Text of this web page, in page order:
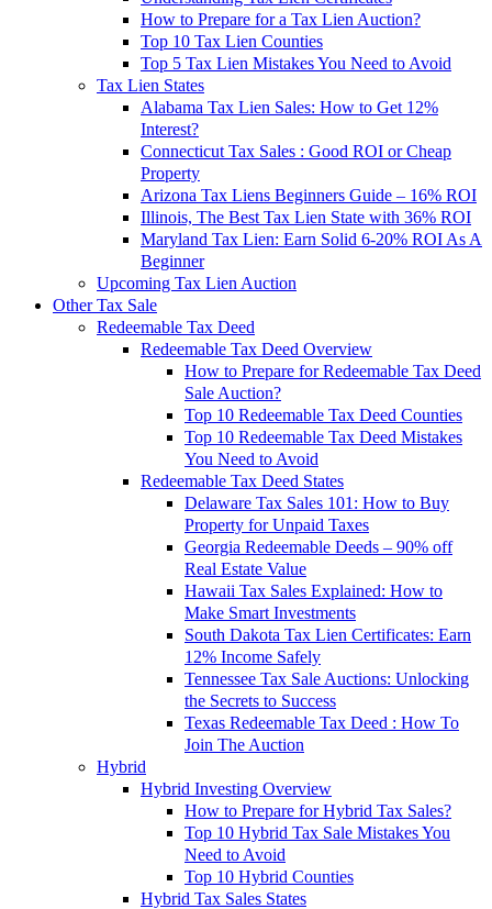
How to Prepare for a Tax Lien Auction?
Top 10 Tax Lien Counties
Top 5 Tax Lien Mistakes You Need to Avoid
Tax Lien States
Alabama Tax Lien Sales: How to Get 12%
Interest?
Connecticut Tax Sales : Good ROI or Cheap
Property
Arizona Tax Liens Beginners Guide – 16% ROI
Illinois, The Best Tax Lien State with 36% ROI
Maryland Tax Lien: Earn Solid 6-20% ROI As A
Beginner
Upcoming Tax Lien Auction
Other Tax Sale
Redeemable Tax Deed
Redeemable Tax Deed Overview
How to Prepare for Redeemable Tax Deed
Sale Auction?
Top 10 Redeemable Tax Deed Counties
Top 10 Redeemable Tax Deed Mistakes
You Need to Avoid
Redeemable Tax Deed States
Delaware Tax Sales 101: How to Buy
Property for Unpaid Taxes
Georgia Redeemable Deeds – 90% off
Real Estate Value
Hawaii Tax Sales Explained: How to
Make Smart Investments
South Dakota Tax Lien Certificates: Earn
12% Income Safely
Tennessee Tax Sale Auctions: Unlocking
the Secrets to Success
Texas Redeemable Tax Deed : How To
Join The Auction
Hybrid
Hybrid Investing Overview
How to Prepare for Hybrid Tax Sales?
Top 10 Hybrid Tax Sale Mistakes You
Need to Avoid
Top 10 Hybrid Counties
Hybrid Tax Sales States